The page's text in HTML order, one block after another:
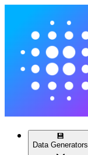
💾
Data Generators